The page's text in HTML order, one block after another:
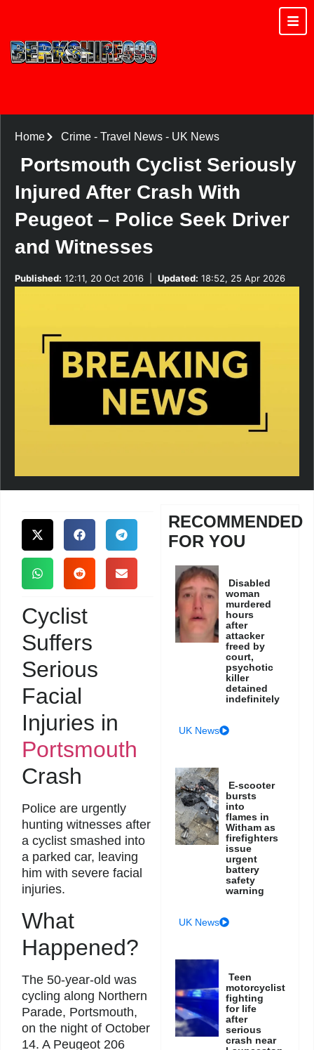
Home Crime- Travel News- UK News
Portsmouth Cyclist Seriously
Injured After Crash With
Peugeot – Police Seek Driver
and Witnesses
Published: 12:11, 20 Oct 2016 Updated: 18:52, 25 Apr 2026
Cyclist
Suffers
Serious
Facial
Injuries in
Portsmouth
Crash
Police are urgently
hunting witnesses after
a cyclist smashed into
a parked car, leaving
him with severe facial
injuries.
What
Happened?
The 50-year-old was
cycling along Northern
Parade, Portsmouth,
on the night of October
14. A Peugeot 206
RECOMMENDED
FOR YOU
Disabled
woman
murdered
hours
after
attacker
freed by
court,
psychotic
killer
detained
indefinitely
UK News
E-scooter
bursts
into
flames in
Witham as
firefighters
issue
urgent
battery
safety
warning
UK News
Teen
motorcyclist
fighting
for life
after
serious
crash near